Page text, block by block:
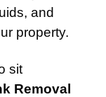
and
property.
sit
Removal